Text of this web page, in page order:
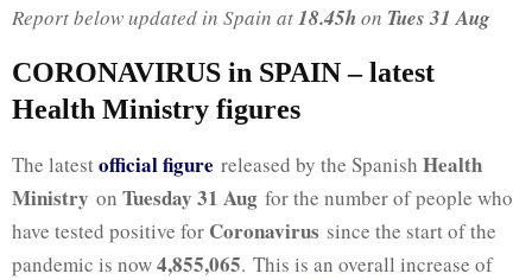
Report below updated in Spain at18.45hon Tues 31 Aug
CORONAVIRUS in SPAIN – latest
Health Ministry figures
The latestofficial figure released by the Spanish Health
Ministry on Tuesday 31 Aug for the number of people who
have tested positive for Coronavirus since the start of the
pandemic is now4,855,065. This is an overall increase of